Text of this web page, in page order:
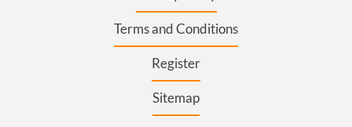
Terms and Conditions
Register
Sitemap